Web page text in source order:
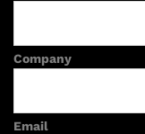
Company
Email